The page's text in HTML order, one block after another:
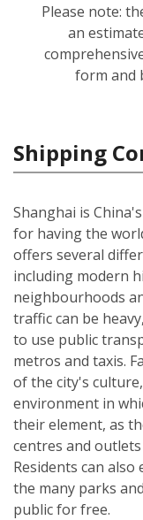
Please note:
an
form and
Shipping
Shanghai is
for having the
offers several
including modern
neighbourhoods
traffic can be
to use public
metros and taxis.
of the city's
environment in
their element, as
centres and
Residents can
the many parks
public for free.